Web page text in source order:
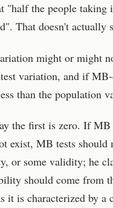
"half the people
That doesn't actually
might or might
variation, and if
than the population
the first is zero. If MB
exist, MB tests should
or some validity; he
should come from
it is characterized by